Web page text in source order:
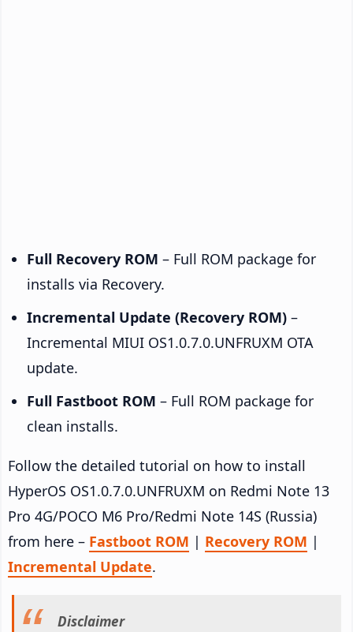
Full Recovery ROM – Full ROM package for
installs via Recovery.
Incremental Update (Recovery ROM) –
Incremental MIUI OS1.0.7.0.UNFRUXM OTA
update.
Full Fastboot ROM – Full ROM package for
clean installs.
Follow the detailed tutorial on how to install
HyperOS OS1.0.7.0.UNFRUXM on Redmi Note 13
Pro 4G/POCO M6 Pro/Redmi Note 14S (Russia)
from here – Fastboot ROM | Recovery ROM |
Incremental Update.
Disclaimer